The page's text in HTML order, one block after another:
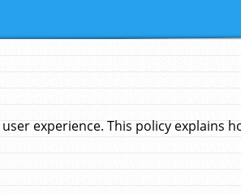
experience. This policy explains